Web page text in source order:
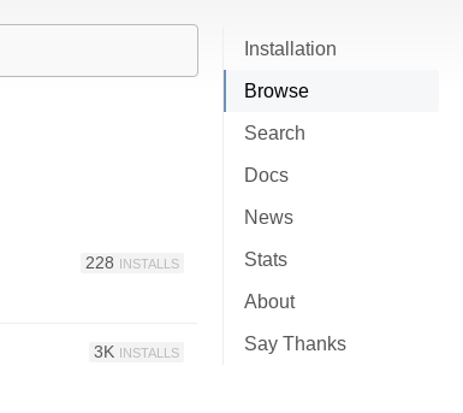
Installation
Browse
Search
Docs
News
Stats
About
Say Thanks
228 INSTALLS
3K INSTALLS